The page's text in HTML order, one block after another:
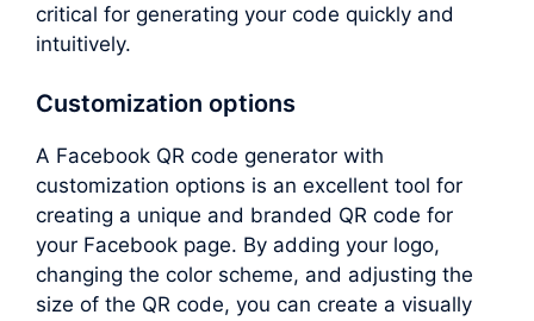
critical for generating your code quickly and
intuitively.
Customization options
A Facebook QR code generator with
customization options is an excellent tool for
creating a unique and branded QR code for
your Facebook page. By adding your logo,
changing the color scheme, and adjusting the
size of the QR code, you can create a visually